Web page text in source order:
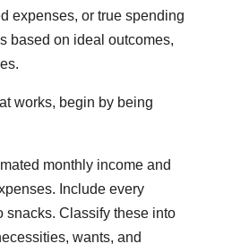
expenses, or true spending
based on ideal outcomes,
works, begin by being
monthly income and
Include every
snacks. Classify these into
wants, and